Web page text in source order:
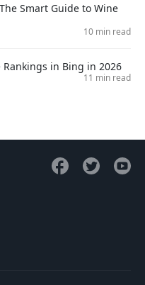
Smart Guide to Wine
10 min read
in Bing in 2026
11 min read